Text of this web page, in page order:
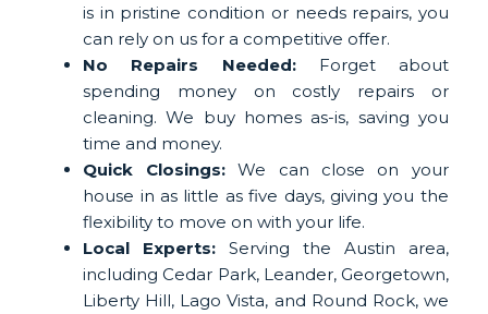
is in pristine condition or needs repairs, you
can rely on us for a competitive offer.
No Repairs Needed:Forget about
spending money on costly repairs or
cleaning. We buy homes as-is, saving you
time and money.
Quick Closings:We can close on your
house in as little as five days, giving you the
flexibility to move on with your life.
Local Experts: Serving the Austin area,
including Cedar Park, Leander, Georgetown,
Liberty Hill, Lago Vista, and Round Rock, we